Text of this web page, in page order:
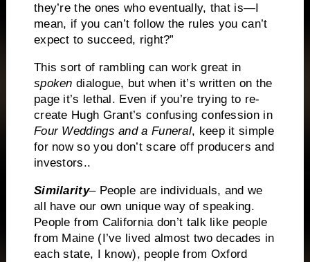
they’re the ones who eventually, that is—I
mean, if you can’t follow the rules you can’t
expect to succeed, right?”
This sort of rambling can work great in
spoken dialogue, but when it’s written on the
page it’s lethal. Even if you’re trying to re-
create Hugh Grant’s confusing confession in
Four Weddings and a Funeral, keep it simple
for now so you don’t scare off producers and
investors..
Similarity– People are individuals, and we
all have our own unique way of speaking.
People from California don’t talk like people
from Maine (I’ve lived almost two decades in
each state, I know), people from Oxford